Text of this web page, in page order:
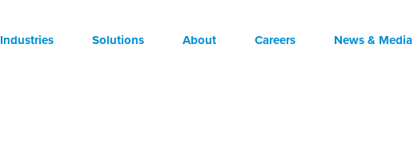
Industries Solutions About Careers News & Media